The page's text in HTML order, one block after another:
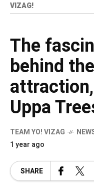
VIZAG!
The
behind
Uppa
TEAM YO! VIZAG
1 year ago
SHARE